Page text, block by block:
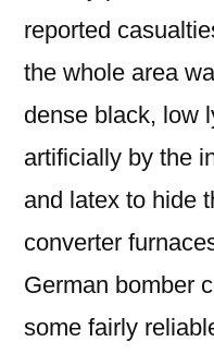
reported
the whole area
dense black, low
artificially by the
and latex to hide
converter
German bomber
some fairly